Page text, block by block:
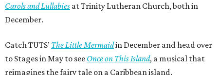
Carols and Lullabies at Trinity Lutheran Church, both in
December.
Catch TUTS’ The Little Mermaidin December and head over
to Stages in May to see Once on This Island, a musical that
reimagines the fairy tale on a Caribbean island.